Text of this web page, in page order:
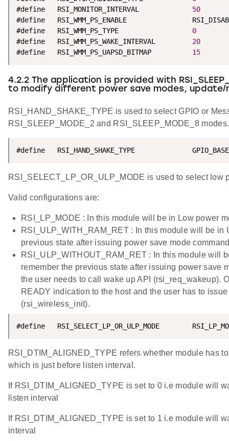
#define   RSI_MONITOR_INTERVAL 50
#define   RSI_WMM_PS_ENABLE
#define   RSI_WMM_PS_TYPE 0
#define   RSI_WMM_PS_WAKE_INTERVAL 20
#define   RSI_WMM_PS_UAPSD_BITMAP 15
4.2.2 The application is provided with
to modify different power save modes, update/
RSI_HAND_SHAKE_TYPE is used to select GPIO or
RSI_SLEEP_MODE_2 and RSI_SLEEP_MODE_8 modes.
#define   RSI_HAND_SHAKE_TYPE
RSI_SELECT_LP_OR_ULP_MODE is used to select low
Valid configurations are:
RSI_LP_MODE : In this module will be in Low power
RSI_ULP_WITH_RAM_RET : In this module will be
previous state after issuing power save mode
RSI_ULP_WITHOUT_RAM_RET : In this module will
remember the previous state after issuing power save
the user needs to call wake up API (rsi_req_wakeup).
READY indication to the host and the user has to
(rsi_wireless_init).
#define   RSI_SELECT_LP_OR_ULP_MODE
RSI_DTIM_ALIGNED_TYPE refers whether module has
which is just before listen interval.
If RSI_DTIM_ALIGNED_TYPE is set to 0 i.e module will
listen interval
If RSI_DTIM_ALIGNED_TYPE is set to 1 i.e module will
interval